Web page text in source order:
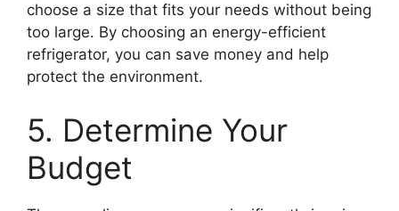
choose a size that fits your needs without being
too large. By choosing an energy-efficient
refrigerator, you can save money and help
protect the environment.
5. Determine Your
Budget